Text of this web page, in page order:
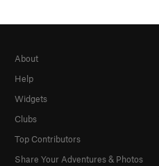
About
Help
Widgets
Clubs
Top Contributors
Share Your Adventures & Photos